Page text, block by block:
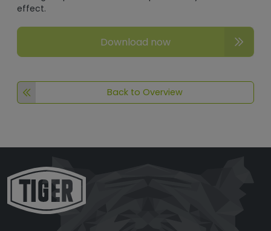
effect.
Download now
Back to Overview